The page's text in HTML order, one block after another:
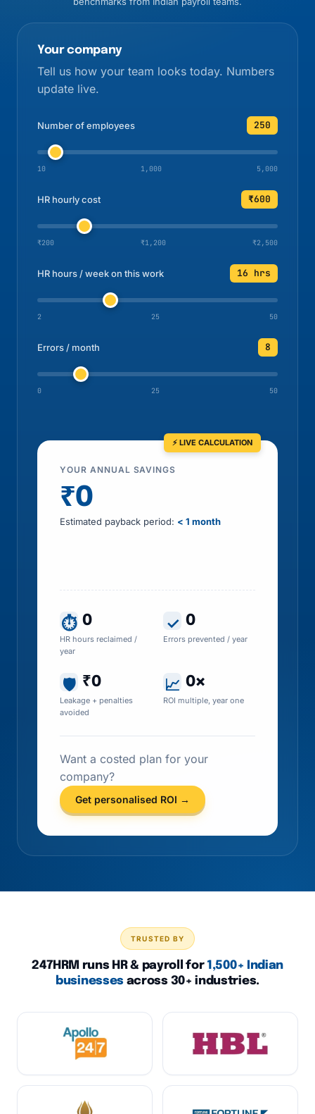
Your company
Tell us how your team looks today. Numbers
update live.
Number of employees 250
10 1,000 5,000
HR hourly cost ₹600
₹200 ₹1,200 ₹2,500
HR hours / week on this work 16 hrs
2 25 50
Errors / month 8
0 25 50
YOUR ANNUAL SAVINGS
₹0
Estimated payback period: < 1 month
⏱ 0
HR hours reclaimed /
year
✓ 0
Errors prevented / year
🛡 ₹0
Leakage + penalties
avoided
📈 0×
ROI multiple, year one
Want a costed plan for your
company?
Get personalised ROI →
TRUSTED BY
247HRM runs HR & payroll for 1,500+ Indian
businesses across 30+ industries.